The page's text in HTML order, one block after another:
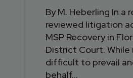
By M. Heberling In a
reviewed litigation
MSP Recovery in
District Court. While
difficult to prevail
behalf...